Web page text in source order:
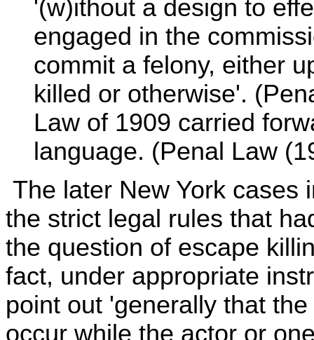
'(w)ithout a design to
engaged in the
commit a felony, either
killed or otherwise'.
Law of 1909 carried
language. (Penal Law
The later New York cases
the strict legal rules that
the question of escape
fact, under appropriate
point out 'generally that
occur while the actor or